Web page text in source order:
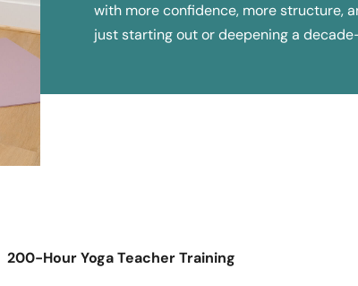
with more confidence, more structure,
just starting out or deepening a
200-Hour Yoga Teacher Training